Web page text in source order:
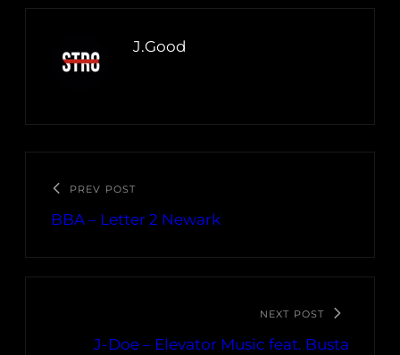
J.Good
PREV POST
BBA – Letter 2 Newark
NEXT POST
J-Doe – Elevator Music feat. Busta